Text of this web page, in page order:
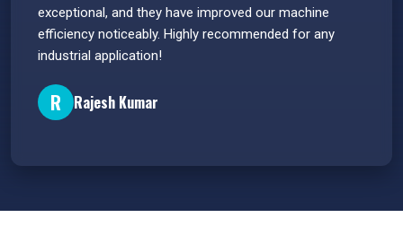
exceptional, and they have improved our machine
efficiency noticeably. Highly recommended for any
industrial application!
R Rajesh Kumar